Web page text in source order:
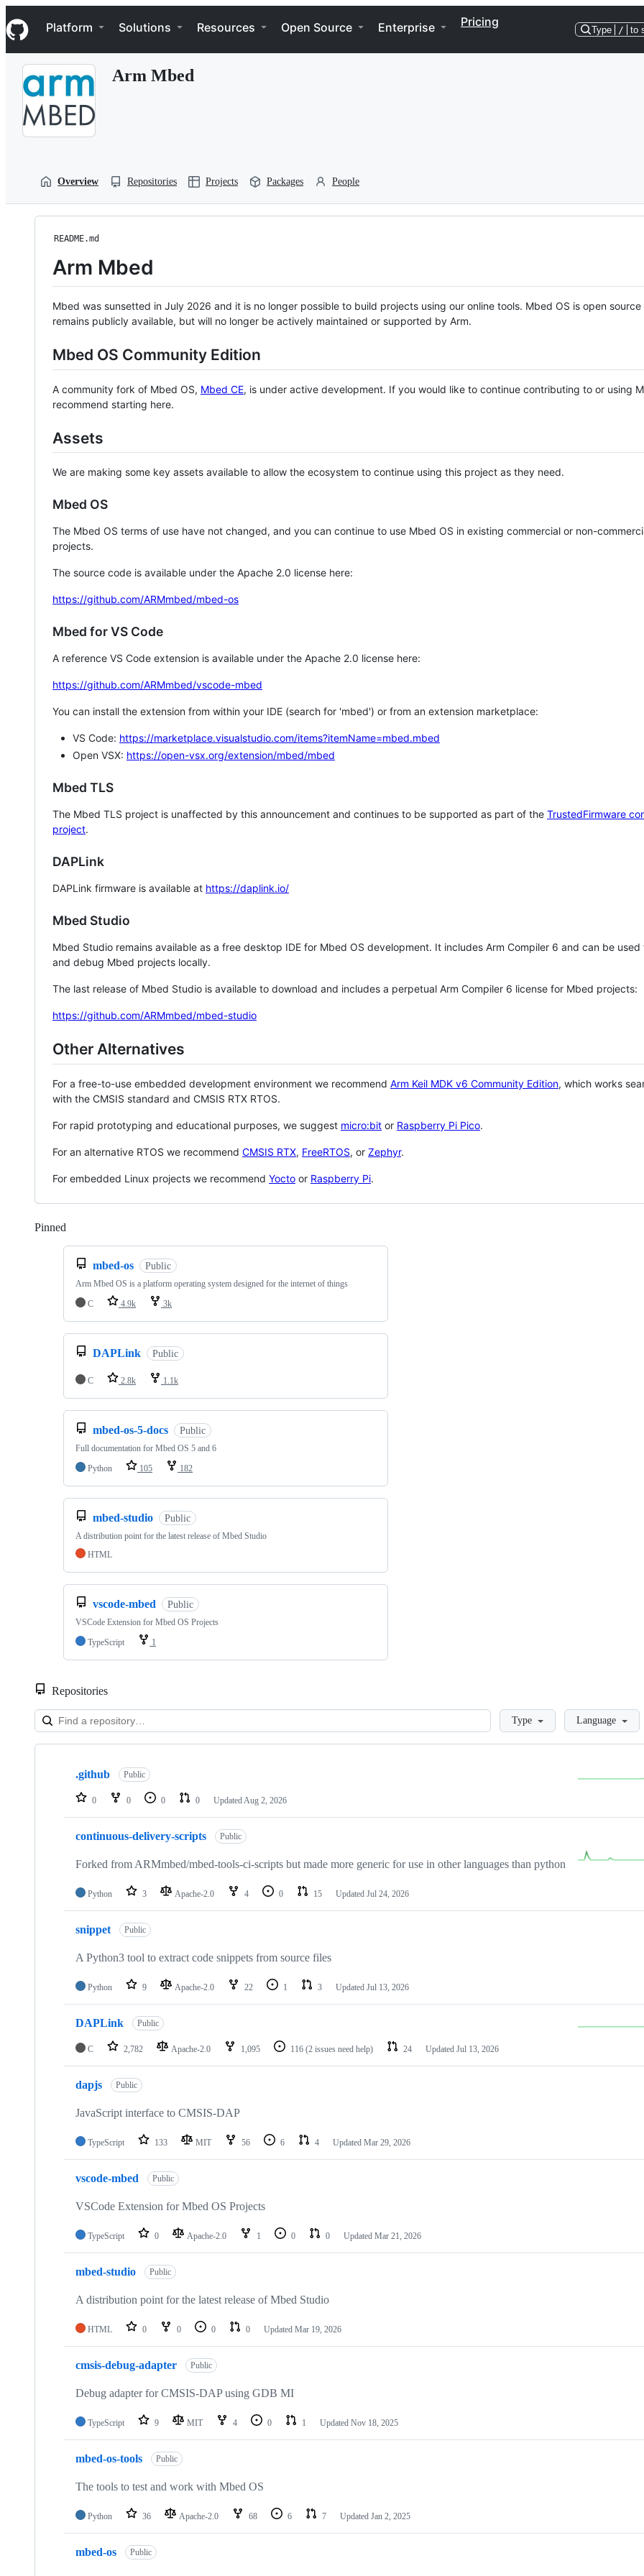
k
i
p
Navigation Menu
Platform Solutions Resources Open Source Enterprise Pricing
Type / to
Arm Mbed
Overview Repositories Projects Packages People
README.md
Arm Mbed
Mbed was sunsetted in July 2026 and it is no longer possible to build projects using our online tools. Mbed OS is open source
remains publicly available, but will no longer be actively maintained or supported by Arm.
Mbed OS Community Edition
A community fork of Mbed OS, Mbed CE, is under active development. If you would like to continue contributing to or using
recommend starting here.
Assets
We are making some key assets available to allow the ecosystem to continue using this project as they need.
Mbed OS
The Mbed OS terms of use have not changed, and you can continue to use Mbed OS in existing commercial or non-
projects.
The source code is available under the Apache 2.0 license here:
https://github.com/ARMmbed/mbed-os
Mbed for VS Code
A reference VS Code extension is available under the Apache 2.0 license here:
https://github.com/ARMmbed/vscode-mbed
You can install the extension from within your IDE (search for 'mbed') or from an extension marketplace:
VS Code: https://marketplace.visualstudio.com/items?itemName=mbed.mbed
Open VSX: https://open-vsx.org/extension/mbed/mbed
Mbed TLS
The Mbed TLS project is unaffected by this announcement and continues to be supported as part of the TrustedFirmware
project.
DAPLink
DAPLink firmware is available at https://daplink.io/
Mbed Studio
Mbed Studio remains available as a free desktop IDE for Mbed OS development. It includes Arm Compiler 6 and can be
and debug Mbed projects locally.
The last release of Mbed Studio is available to download and includes a perpetual Arm Compiler 6 license for Mbed projects:
https://github.com/ARMmbed/mbed-studio
Other Alternatives
For a free-to-use embedded development environment we recommend Arm Keil MDK v6 Community Edition, which works
with the CMSIS standard and CMSIS RTX RTOS.
For rapid prototyping and educational purposes, we suggest micro:bit or Raspberry Pi Pico.
For an alternative RTOS we recommend CMSIS RTX, FreeRTOS, or Zephyr.
For embedded Linux projects we recommend Yocto or Raspberry Pi.
Pinned
mbed-os Public
Arm Mbed OS is a platform operating system designed for the internet of things
C
4.9k 3k
DAPLink Public
C 2.8k 1.1k
mbed-os-5-docs Public
Full documentation for Mbed OS 5 and 6
Python
105 182
mbed-studio Public
A distribution point for the latest release of Mbed Studio
HTML
vscode-mbed Public
VSCode Extension for Mbed OS Projects
TypeScript
1
Repositories
LoadingType Language
Showing
repositories
.github Public
0 0 0 0 Updated Aug 2, 2026
continuous-delivery-scripts Public
Forked from ARMmbed/mbed-tools-ci-scripts but made more generic for use in other languages than python
Python 3 Apache-2.0 4 0 15 Updated Jul 24, 2026
snippet Public
A Python3 tool to extract code snippets from source files
Python 9 Apache-2.0 22 1 3 Updated Jul 13, 2026
DAPLink Public
C 2,782 Apache-2.0 1,095 116 (2 issues need help) 24 Updated Jul 13, 2026
dapjs Public
JavaScript interface to CMSIS-DAP
TypeScript 133 MIT 56 6 4 Updated Mar 29, 2026
vscode-mbed Public
VSCode Extension for Mbed OS Projects
TypeScript 0 Apache-2.0 1 0 0 Updated Mar 21, 2026
mbed-studio Public
A distribution point for the latest release of Mbed Studio
HTML 0 0 0 0 Updated Mar 19, 2026
cmsis-debug-adapter Public
Debug adapter for CMSIS-DAP using GDB MI
TypeScript 9 MIT 4 0 1 Updated Nov 18, 2025
mbed-os-tools Public
The tools to test and work with Mbed OS
Python 36 Apache-2.0 68 6 7 Updated Jan 2, 2025
mbed-os Public